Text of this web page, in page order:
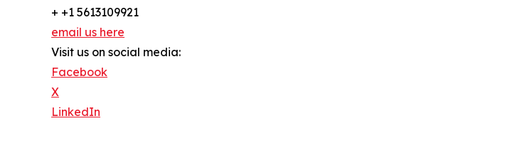
+ +1 5613109921
email us here
Visit us on social media:
Facebook
X
LinkedIn